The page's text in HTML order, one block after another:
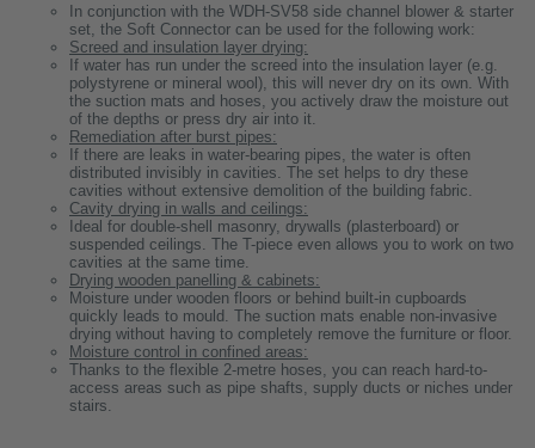
In conjunction with the WDH-SV58 side channel blower & starter
set, the Soft Connector can be used for the following work:
Screed and insulation layer drying:
If water has run under the screed into the insulation layer (e.g.
polystyrene or mineral wool), this will never dry on its own. With
the suction mats and hoses, you actively draw the moisture out
of the depths or press dry air into it.
Remediation after burst pipes:
If there are leaks in water-bearing pipes, the water is often
distributed invisibly in cavities. The set helps to dry these
cavities without extensive demolition of the building fabric.
Cavity drying in walls and ceilings:
Ideal for double-shell masonry, drywalls (plasterboard) or
suspended ceilings. The T-piece even allows you to work on two
cavities at the same time.
Drying wooden panelling & cabinets:
Moisture under wooden floors or behind built-in cupboards
quickly leads to mould. The suction mats enable non-invasive
drying without having to completely remove the furniture or floor.
Moisture control in confined areas:
Thanks to the flexible 2-metre hoses, you can reach hard-to-
access areas such as pipe shafts, supply ducts or niches under
stairs.